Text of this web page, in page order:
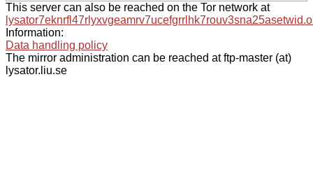
This server can also be reached on the Tor network at
Information:
Data handling policy
The mirror administration can be reached at ftp-master (at)
lysator.liu.se